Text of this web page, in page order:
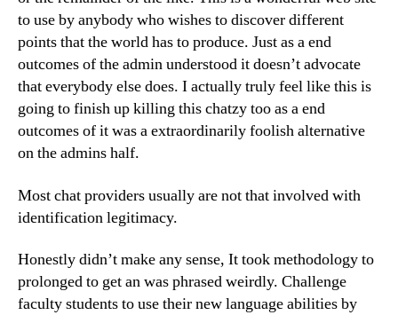
to use by anybody who wishes to discover different
points that the world has to produce. Just as a end
outcomes of the admin understood it doesn’t advocate
that everybody else does. I actually truly feel like this is
going to finish up killing this chatzy too as a end
outcomes of it was a extraordinarily foolish alternative
on the admins half.
Most chat providers usually are not that involved with
identification legitimacy.
Honestly didn’t make any sense, It took methodology to
prolonged to get an was phrased weirdly. Challenge
faculty students to use their new language abilities by